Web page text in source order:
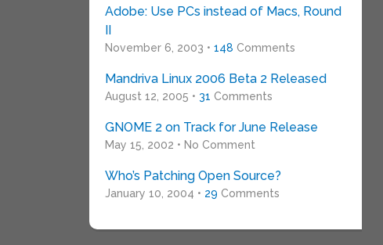
Adobe: Use PCs instead of Macs, Round
II
November 6, 2003 • 148 Comments
Mandriva Linux 2006 Beta 2 Released
August 12, 2005 • 31 Comments
GNOME 2 on Track for June Release
May 15, 2002 • No Comment
Who’s Patching Open Source?
January 10, 2004 • 29 Comments